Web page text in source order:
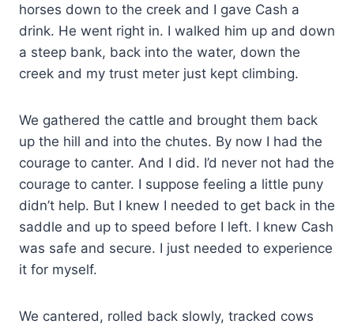
horses down to the creek and I gave Cash a
drink. He went right in. I walked him up and down
a steep bank, back into the water, down the
creek and my trust meter just kept climbing.
We gathered the cattle and brought them back
up the hill and into the chutes. By now I had the
courage to canter. And I did. I’d never not had the
courage to canter. I suppose feeling a little puny
didn’t help. But I knew I needed to get back in the
saddle and up to speed before I left. I knew Cash
was safe and secure. I just needed to experience
it for myself.
We cantered, rolled back slowly, tracked cows